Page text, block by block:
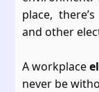
place,
and other
A workplace
never be